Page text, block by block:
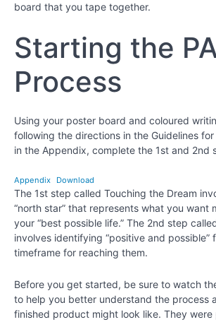
Chapter
15
Chapter
16
Chapter
17
Chapter
18
PART
IV
board that you tape together.
Starting the
Process
Using your poster board and coloured
following the directions in the Guidelines for
in the Appendix, complete the 1st and 2nd
Appendix Download
The 1st step called Touching the Dream
“north star” that represents what you want
your “best possible life.” The 2nd step
involves identifying “positive and possible”
timeframe for reaching them.
Before you get started, be sure to watch
to help you better understand the process
finished product might look like. They